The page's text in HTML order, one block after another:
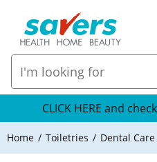
CLICK HERE and
Home Toiletries Dental Care